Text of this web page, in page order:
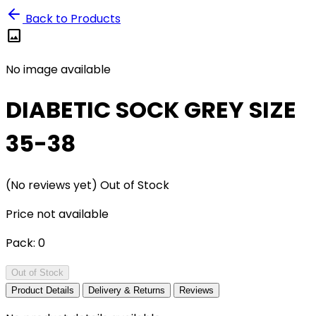
Back to Products
image
No image available
DIABETIC SOCK GREY SIZE
35-38
(No reviews yet) Out of Stock
Price not available
Pack: 0
Out of Stock
Product Details
Delivery & Returns Reviews